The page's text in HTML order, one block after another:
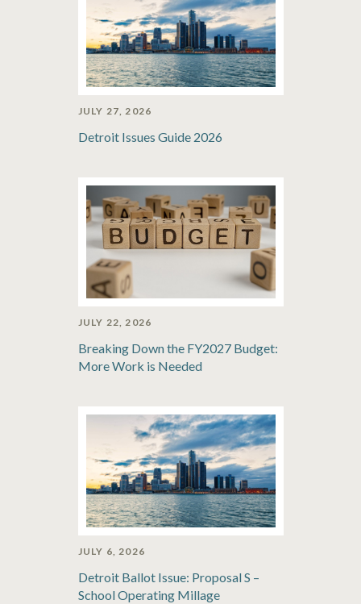
JULY 27, 2026
Detroit Issues Guide 2026
JULY 22, 2026
Breaking Down the FY2027 Budget:
More Work is Needed
JULY 6, 2026
Detroit Ballot Issue: Proposal S –
School Operating Millage